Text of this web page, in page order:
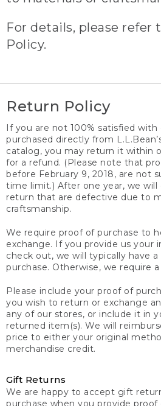
For details, please refer
Policy.
Return Policy
If you are not 100% satisfied
purchased directly from
catalog, you may return it within
for a refund. (Please note that
before February 9, 2018, are not
time limit.) After one year, we
return that are defective due to
craftsmanship.
We require proof of purchase to
exchange. If you provide us your
check out, we will typically have
purchase. Otherwise, we require
Please include your proof of
you wish to return or exchange
any of our stores, or include it in
returned item(s). We will
price to either your original
merchandise credit.
Gift Returns
We are happy to accept gift
purchase when you provide